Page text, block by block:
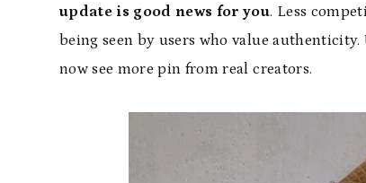
update is good news for you. Less
being seen by users who value
now see more pin from real creators.